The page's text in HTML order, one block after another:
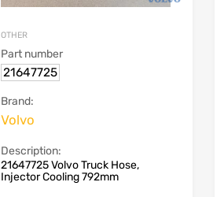
OTHER
Part number
21647725
Brand:
Volvo
Description:
21647725 Volvo Truck Hose,
Injector Cooling 792mm